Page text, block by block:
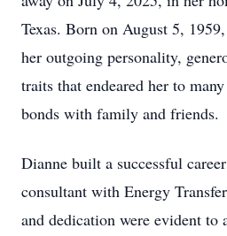
Texas. Born on August 5,
her outgoing personality,
traits that endeared her to
bonds with family and friends.
Dianne built a successful
consultant with Energy
and dedication were evident to